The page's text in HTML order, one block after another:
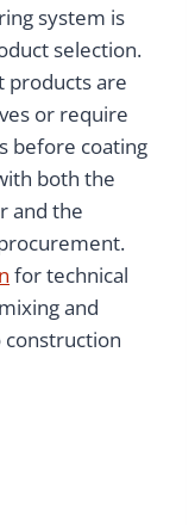
system is
selection.
products are
or require
before coating
both the
and the
for technical
and
construction